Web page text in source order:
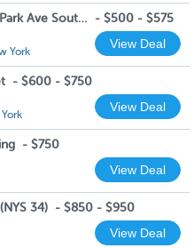
104 E 32nd St - 475 Park Ave South - Valet Garage - $500 - $575
York
View Deal
- $600 - $750
View Deal
- $750
View Deal
34) - $850 - $950
View Deal